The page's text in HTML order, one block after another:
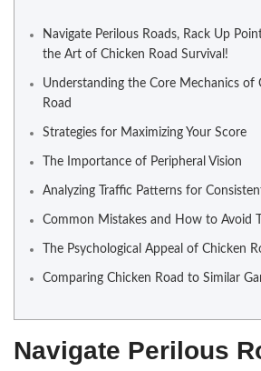
Navigate Perilous Roads, Rack Up
the Art of Chicken Road Survival!
Understanding the Core Mechanics of
Road
Strategies for Maximizing Your Score
The Importance of Peripheral Vision
Analyzing Traffic Patterns for
Common Mistakes and How to Avoid
The Psychological Appeal of Chicken
Comparing Chicken Road to Similar
Navigate Perilous